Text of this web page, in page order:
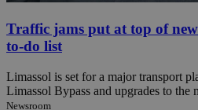
Traffic jams put at top of
to-do list
Limassol is set for a major transport
Limassol Bypass and upgrades to the
Newsroom